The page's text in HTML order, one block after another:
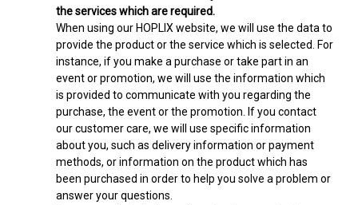
the services which are required.
When using our HOPLIX website, we will use the data to
provide the product or the service which is selected. For
instance, if you make a purchase or take part in an
event or promotion, we will use the information which
is provided to communicate with you regarding the
purchase, the event or the promotion. If you contact
our customer care, we will use specific information
about you, such as delivery information or payment
methods, or information on the product which has
been purchased in order to help you solve a problem or
answer your questions.